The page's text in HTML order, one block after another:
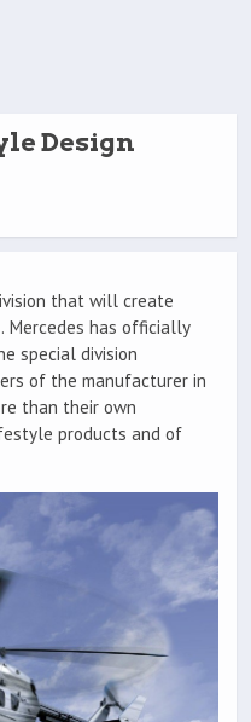
Design
that will create
Mercedes has officially
special division
of the manufacturer in
than their own
products and of